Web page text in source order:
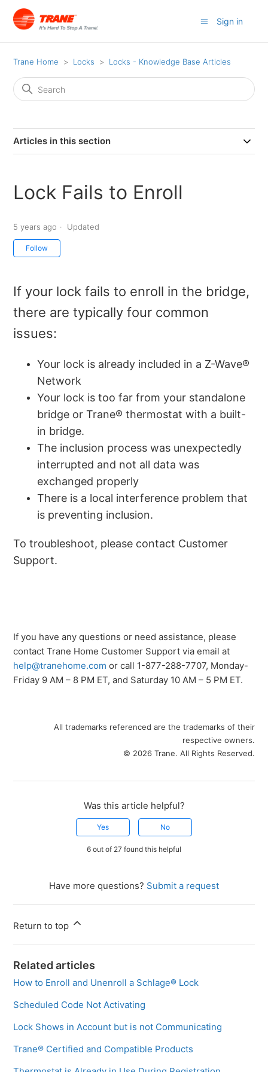
Sign in
Trane Home Locks Locks - Knowledge Base Articles
Articles in this section
Lock Fails to Enroll
5 years ago Updated
Follow
If your lock fails to enroll in the bridge,
there are typically four common
issues:
Your lock is already included in a Z-Wave®
Network
Your lock is too far from your standalone
bridge or Trane® thermostat with a built-
in bridge.
The inclusion process was unexpectedly
interrupted and not all data was
exchanged properly
There is a local interference problem that
is preventing inclusion.
To troubleshoot, please contact Customer
Support.
If you have any questions or need assistance, please
contact Trane Home Customer Support via email at
help@tranehome.com or call 1-877-288-7707, Monday-
Friday 9 AM – 8 PM ET, and Saturday 10 AM – 5 PM ET.
All trademarks referenced are the trademarks of their
respective owners.
© 2026 Trane. All Rights Reserved.
Was this article helpful?
Yes No
6 out of 27 found this helpful
Have more questions? Submit a request
Return to top
Related articles
How to Enroll and Unenroll a Schlage® Lock
Scheduled Code Not Activating
Lock Shows in Account but is not Communicating
Trane® Certified and Compatible Products